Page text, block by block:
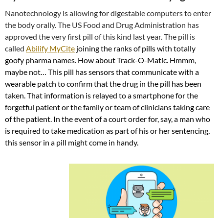
Nanotechnology is allowing for digestable computers to enter
the body orally. The US Food and Drug Administration has
approved the very first pill of this kind last year. The pill is
called Abilify MyCite joining the ranks of pills with totally
goofy pharma names. How about Track-O-Matic. Hmmm,
maybe not… This pill has sensors that communicate with a
wearable patch to confirm that the drug in the pill has been
taken. That information is relayed to a smartphone for the
forgetful patient or the family or team of clinicians taking care
of the patient. In the event of a court order for, say, a man who
is required to take medication as part of his or her sentencing,
this sensor in a pill might come in handy.